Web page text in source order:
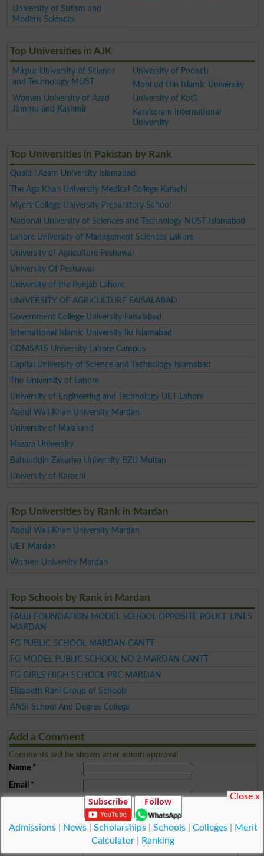
University of Sufism and
Modern Sciences
Top Universities in AJK
Mirpur University of Science
and Technology MUST
University of Poonch
Mohi ud Din Islamic University
Women University of Azad
Jammu and Kashmir
University of Kotli
Karakoram International
University
Top Universities in Pakistan by Rank
Quaid i Azam University Islamabad
The Aga Khan University Medical College Karachi
Myers College University Preparatory School
National University of Sciences and Technology NUST Islamabad
Lahore University of Management Sciences Lahore
University of Agriculture Peshawar
University Of Peshawar
University of the Punjab Lahore
UNIVERSITY OF AGRICULTURE FAISALABAD
Government College University Faisalabad
International Islamic University Iiu Islamabad
COMSATS University Lahore Campus
Capital University of Science and Technology Islamabad
The University of Lahore
University of Engineering and Technology UET Lahore
Abdul Wali Khan University Mardan
University of Malakand
Hazara University
Bahauddin Zakariya University BZU Multan
University of Karachi
Top Universities by Rank in Mardan
Abdul Wali Khan University Mardan
UET Mardan
Women University Mardan
Top Schools by Rank in Mardan
FAUJI FOUNDATION MODEL SCHOOL OPPOSITE POLICE LINES
MARDAN
FG PUBLIC SCHOOL MARDAN CANTT
FG MODEL PUBLIC SCHOOL NO 2 MARDAN CANTT
FG GIRLS HIGH SCHOOL PRC MARDAN
Elizabeth Rani Group of Schools
ANSI School And Degree College
Add a Comment
Comments will be shown after admin approval.
Name*
Email *
Your Comment
Subscribe Follow
Admissions| News| Scholarships| Schools| Colleges|
Merit
Calculator
Ranking
Close x